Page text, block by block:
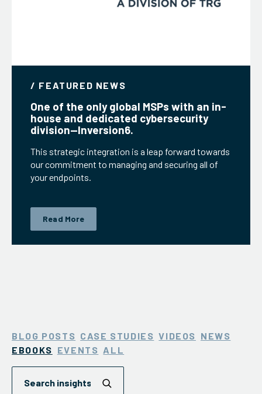
/ FEATURED NEWS
One of the only global MSPs with an in-
house and dedicated cybersecurity
division—Inversion6.
This strategic integration is a leap forward towards
our commitment to managing and securing all of
your endpoints.
Read More
BLOG POSTS CASE STUDIES VIDEOS NEWS
EBOOKS EVENTS ALL